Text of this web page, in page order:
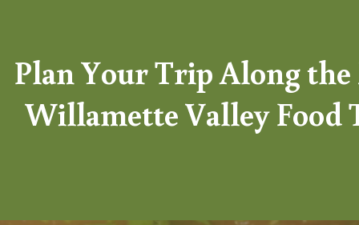
Plan Your Trip Along
Willamette Valley Food